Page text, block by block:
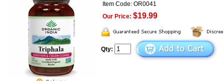
Item Code: OR0041
Our Price: $19.99
Qty: